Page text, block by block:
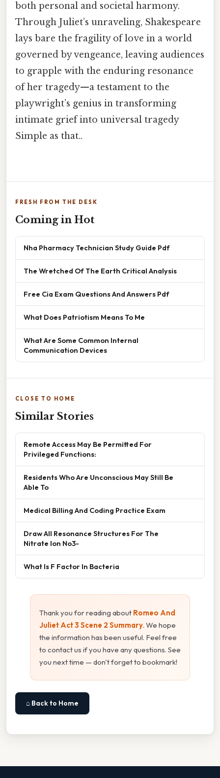
both personal and societal harmony.
Through Juliet’s unraveling, Shakespeare
lays bare the fragility of love in a world
governed by vengeance, leaving audiences
to grapple with the enduring resonance
of her tragedy—a testament to the
playwright’s genius in transforming
intimate grief into universal tragedy
Simple as that..
FRESH FROM THE DESK
Coming in Hot
Nha Pharmacy Technician Study Guide Pdf
The Wretched Of The Earth Critical Analysis
Free Cia Exam Questions And Answers Pdf
What Does Patriotism Means To Me
What Are Some Common Internal
Communication Devices
CLOSE TO HOME
Similar Stories
Remote Access May Be Permitted For
Privileged Functions:
Residents Who Are Unconscious May Still Be
Able To
Medical Billing And Coding Practice Exam
Draw All Resonance Structures For The
Nitrate Ion No3-
What Is F Factor In Bacteria
Thank you for reading about Romeo And
Juliet Act 3 Scene 2 Summary. We hope
the information has been useful. Feel free
to contact us if you have any questions. See
you next time — don't forget to bookmark!
⌂ Back to Home